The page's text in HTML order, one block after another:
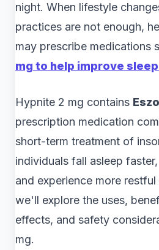
night. When lifestyle
practices are not enough,
may prescribe medications
mg to help improve
Hypnite 2 mg contains
prescription medication
short-term treatment of
individuals fall asleep
and experience more
we'll explore the uses,
effects, and safety
mg.